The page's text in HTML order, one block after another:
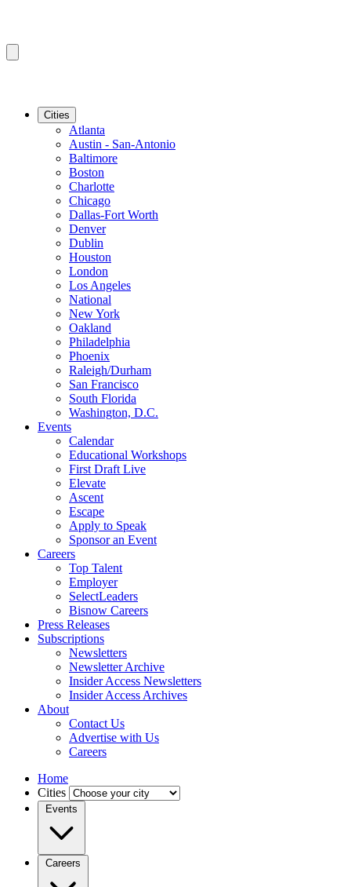
Cities
Atlanta
Austin - San-Antonio
Baltimore
Boston
Charlotte
Chicago
Dallas-Fort Worth
Denver
Dublin
Houston
London
Los Angeles
National
New York
Oakland
Philadelphia
Phoenix
Raleigh/Durham
San Francisco
South Florida
Washington, D.C.
Events
Calendar
Educational Workshops
First Draft Live
Elevate
Ascent
Escape
Apply to Speak
Sponsor an Event
Careers
Top Talent
Employer
SelectLeaders
Bisnow Careers
Press Releases
Subscriptions
Newsletters
Newsletter Archive
Insider Access Newsletters
Insider Access Archives
About
Contact Us
Advertise with Us
Careers
Home
Cities
Events
Careers